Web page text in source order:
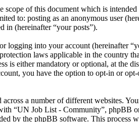
of this document which is intended
to: posting as an anonymous user
in (hereinafter “your posts”).
logging into your account (hereinafter
laws applicable in the country
is either mandatory or optional, at the
you have the option to opt-in or
a number of different websites.
“UN Job List - Community”, phpBB
by the phpBB software. This process